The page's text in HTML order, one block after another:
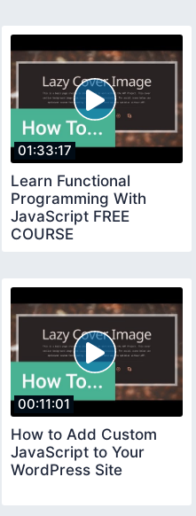
01:33:17
Learn Functional
Programming With
JavaScript FREE
COURSE
00:11:01
How to Add Custom
JavaScript to Your
WordPress Site